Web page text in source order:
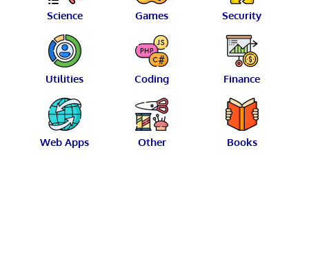
Science Games Security
Utilities Coding Finance
Web Apps Other Books